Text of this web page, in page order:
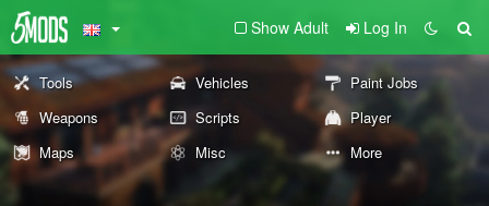
Show Adult Log In
Tools Vehicles
Paint Jobs
Weapons
Scripts
Player
Maps
Misc More